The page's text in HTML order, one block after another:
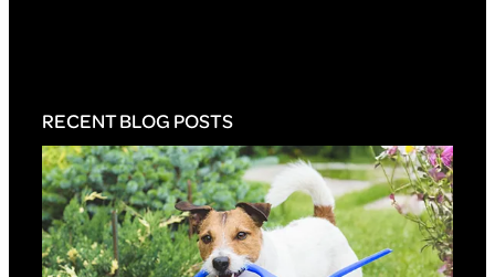
RECENT BLOG POSTS